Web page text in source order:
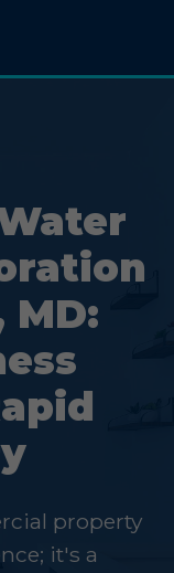
MD:
property
it's a